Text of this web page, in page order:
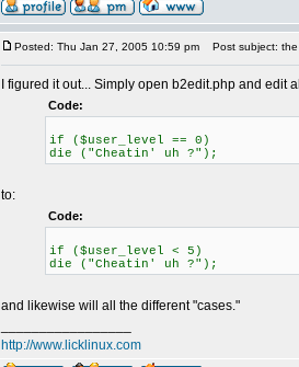
Posted: Thu Jan 27, 2005 10:59 pm Post subject: the
I figured it out... Simply open b2edit.php and edit
Code:
if ($user_level == 0)
die ("Cheatin' uh ?");
to:
Code:
if ($user_level < 5)
die ("Cheatin' uh ?");
and likewise will all the different "cases."
http://www.licklinux.com